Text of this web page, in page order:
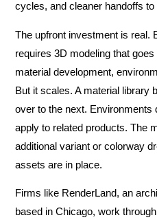
cycles, and cleaner handoffs to
The upfront investment is real.
requires 3D modeling that
material development,
But it scales. A material library
over to the next. Environments
apply to related products. The
additional variant or colorway
assets are in place.
Firms like RenderLand, an
based in Chicago, work